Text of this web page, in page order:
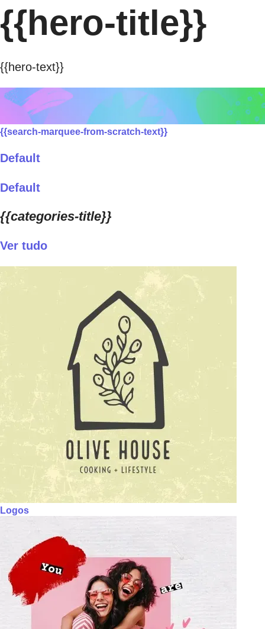
{{hero-title}}
{{hero-text}}
{{search-marquee-from-scratch-text}}
Default
Default
{{categories-title}}
Ver tudo
Logos